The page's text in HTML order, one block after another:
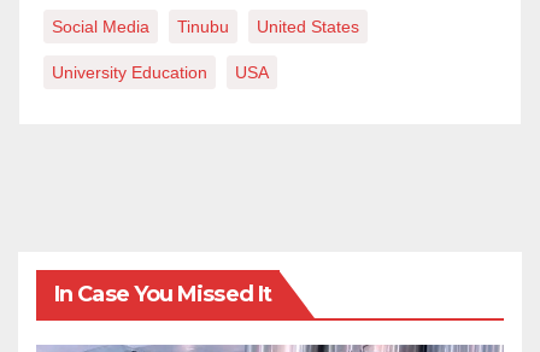
Social Media Tinubu United States
University Education USA
In Case You Missed It